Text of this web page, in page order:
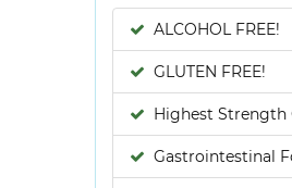
ALCOHOL FREE!
GLUTEN FREE!
Highest Strength
Gastrointestinal